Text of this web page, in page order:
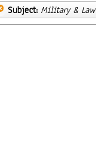
Subject: Military & Law